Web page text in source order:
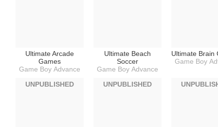
Ultimate Arcade
Games
Game Boy Advance
Ultimate Beach
Soccer
Game Boy Advance
Ultimate Brain
Game Boy
UNPUBLISHED UNPUBLISHED